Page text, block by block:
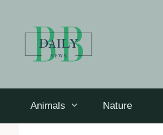
Animals Nature